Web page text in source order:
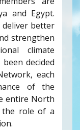
and Egypt.
deliver better
strengthen
climate
decided
each
of the
entire North
the role of a